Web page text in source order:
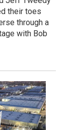
their toes
through a
with Bob